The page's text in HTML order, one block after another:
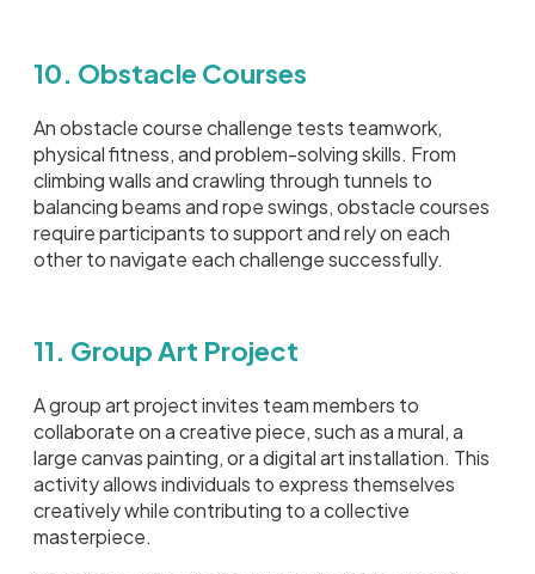
10. Obstacle Courses
An obstacle course challenge tests teamwork,
physical fitness, and problem-solving skills. From
climbing walls and crawling through tunnels to
balancing beams and rope swings, obstacle courses
require participants to support and rely on each
other to navigate each challenge successfully.
11. Group Art Project
A group art project invites team members to
collaborate on a creative piece, such as a mural, a
large canvas painting, or a digital art installation. This
activity allows individuals to express themselves
creatively while contributing to a collective
masterpiece.